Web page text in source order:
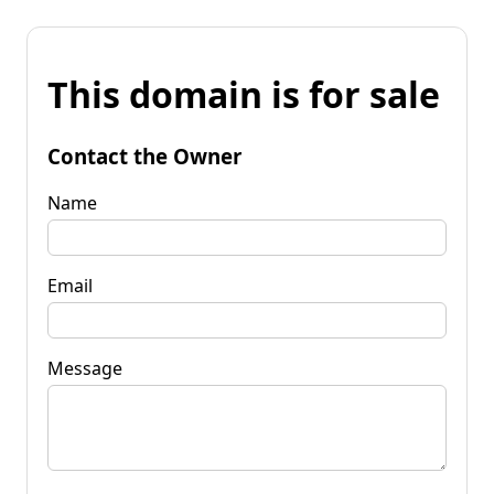
This domain is for sale
Contact the Owner
Name
Email
Message